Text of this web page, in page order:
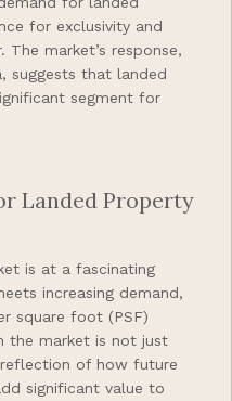
for exclusivity and
market’s response,
suggests that landed
segment for
Landed Property
is at a fascinating
increasing demand,
square foot (PSF)
the market is not just
of how future
significant value to